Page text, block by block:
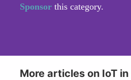
Sponsor this category.
More articles on IoT